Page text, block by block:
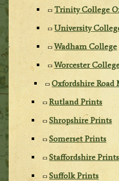
Trinity College
University
Wadham College
Worcester
Oxfordshire Road
Rutland Prints
Shropshire Prints
Somerset Prints
Staffordshire Prints
Suffolk Prints